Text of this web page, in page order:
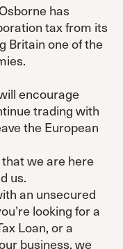
has
tax from its
Britain one of the
encourage
trading with
the European
we are here
us.
an unsecured
looking for a
Loan, or a
business, we